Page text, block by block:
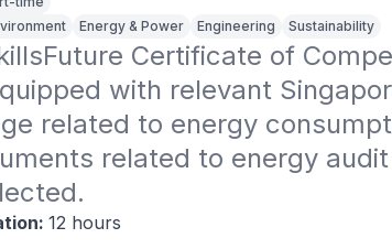
Energy & Power Engineering Sustainability
Certificate of
with relevant
related to energy
related to energy
12 hours